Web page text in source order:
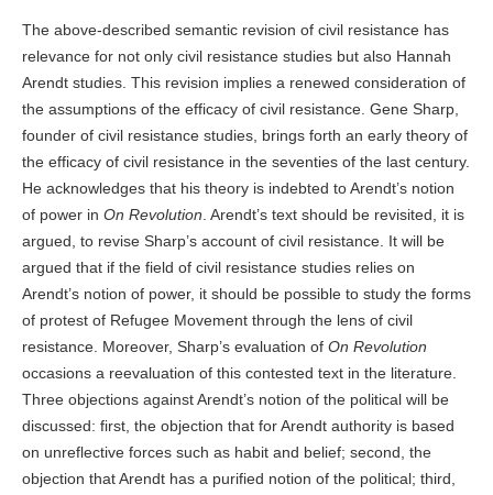
The above-described semantic revision of civil resistance has
relevance for not only civil resistance studies but also Hannah
Arendt studies. This revision implies a renewed consideration of
the assumptions of the efficacy of civil resistance. Gene Sharp,
founder of civil resistance studies, brings forth an early theory of
the efficacy of civil resistance in the seventies of the last century.
He acknowledges that his theory is indebted to Arendt’s notion
of power in On Revolution . Arendt’s text should be revisited, it is
argued, to revise Sharp’s account of civil resistance. It will be
argued that if the field of civil resistance studies relies on
Arendt’s notion of power, it should be possible to study the forms
of protest of Refugee Movement through the lens of civil
resistance. Moreover, Sharp’s evaluation of On Revolution
occasions a reevaluation of this contested text in the literature.
Three objections against Arendt’s notion of the political will be
discussed: first, the objection that for Arendt authority is based
on unreflective forces such as habit and belief; second, the
objection that Arendt has a purified notion of the political; third,